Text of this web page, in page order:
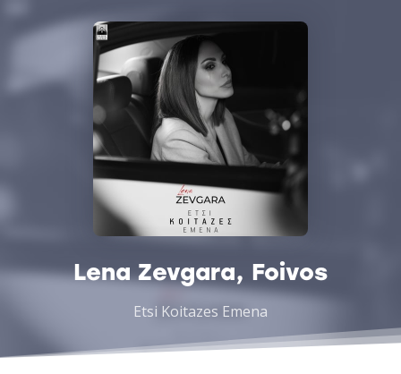
Lena Zevgara, Foivos
Etsi Koitazes Emena